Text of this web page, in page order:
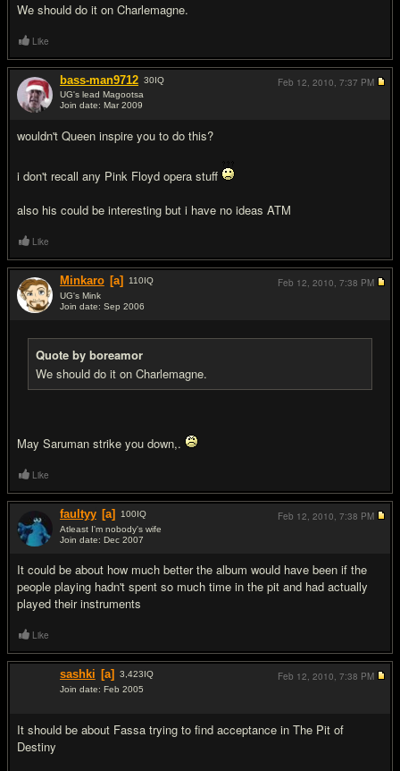
We should do it on Charlemagne.
Like
bass-man9712 30IQ
UG's lead Magootsa
Join date: Mar 2009
wouldn't Queen inspire you to do this?
i don't recall any Pink Floyd opera stuff
also his could be interesting but i have no ideas ATM
Feb 12, 2010, 7:37 PM
Like
Minkaro [a] 110IQ
UG's Mink
Join date: Sep 2006
Quote by boreamor
We should do it on Charlemagne.
May Saruman strike you down,.
Feb 12, 2010, 7:38 PM
Like
faultyy [a] 100IQ
Atleast I'm nobody's wife
Join date: Dec 2007
It could be about how much better the album would have been if the
people playing hadn't spent so much time in the pit and had actually
played their instruments
Feb 12, 2010, 7:38 PM
Like
sashki [a] 3,423IQ
Join date: Feb 2005
It should be about Fassa trying to find acceptance in The Pit of
Destiny
Feb 12, 2010, 7:38 PM